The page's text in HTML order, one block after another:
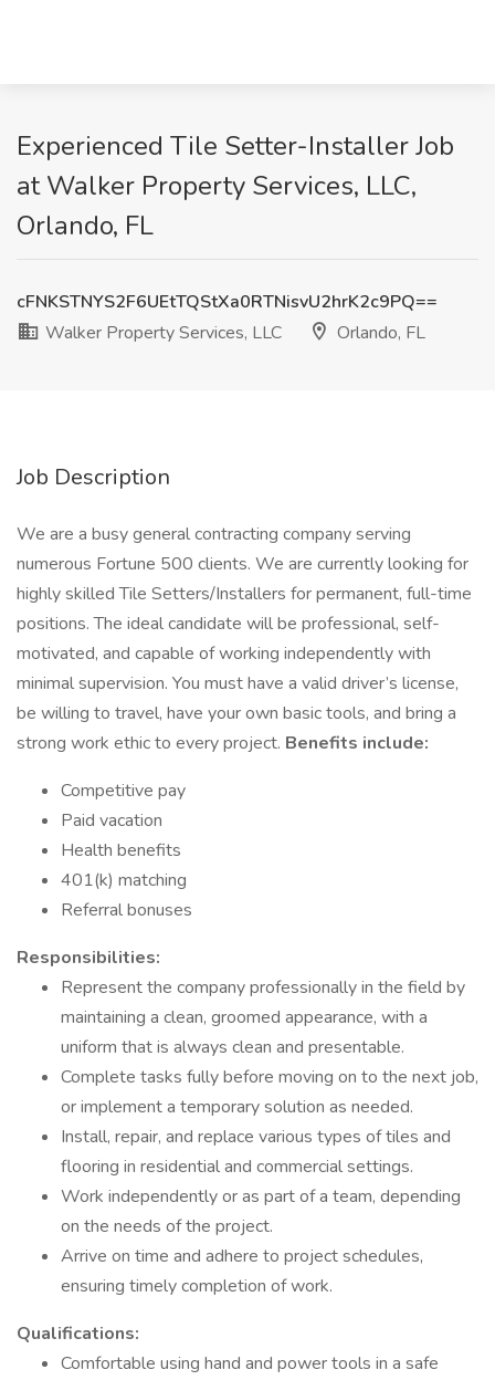
Experienced Tile Setter-Installer Job
at Walker Property Services, LLC,
Orlando, FL
cFNKSTNYS2F6UEtTQStXa0RTNisvU2hrK2c9PQ==
Walker Property Services, LLC
Orlando, FL
Job Description
We are a busy general contracting company serving
numerous Fortune 500 clients. We are currently looking for
highly skilled Tile Setters/Installers for permanent, full-time
positions. The ideal candidate will be professional, self-
motivated, and capable of working independently with
minimal supervision. You must have a valid driver’s license,
be willing to travel, have your own basic tools, and bring a
strong work ethic to every project. Benefits include:
Competitive pay
Paid vacation
Health benefits
401(k) matching
Referral bonuses
Responsibilities:
Represent the company professionally in the field by
maintaining a clean, groomed appearance, with a
uniform that is always clean and presentable.
Complete tasks fully before moving on to the next job,
or implement a temporary solution as needed.
Install, repair, and replace various types of tiles and
flooring in residential and commercial settings.
Work independently or as part of a team, depending
on the needs of the project.
Arrive on time and adhere to project schedules,
ensuring timely completion of work.
Qualifications:
Comfortable using hand and power tools in a safe